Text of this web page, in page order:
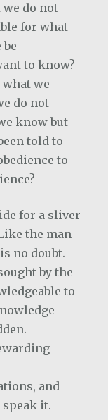
we do not
for what
to know?
we
do not
know but
told to
to
for a sliver
the man
no doubt.
by the
to
and
it.